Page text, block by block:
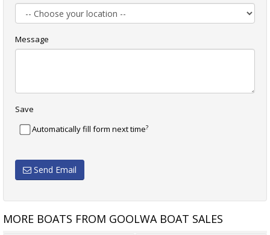
Message
Save
Automatically fill form next time?
Send Email
MORE BOATS FROM GOOLWA BOAT SALES
GENOA 6.4 M DACRON SPINNAKER 7.6 M